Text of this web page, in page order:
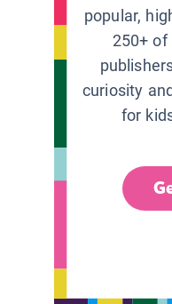
popular,
250+ of
curiosity
for